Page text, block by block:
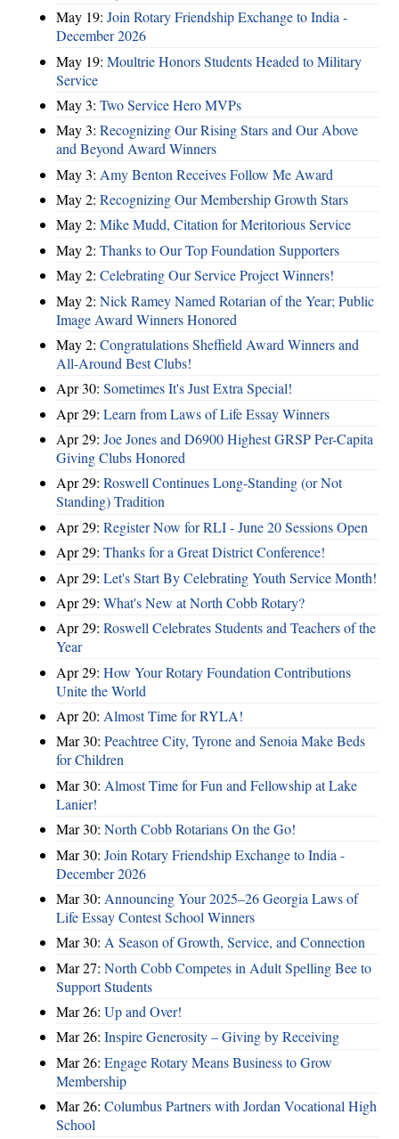
May 19: Join Rotary Friendship Exchange to India -
December 2026
May 19: Moultrie Honors Students Headed to Military
Service
May 3: Two Service Hero MVPs
May 3: Recognizing Our Rising Stars and Our Above
and Beyond Award Winners
May 3: Amy Benton Receives Follow Me Award
May 2: Recognizing Our Membership Growth Stars
May 2: Mike Mudd, Citation for Meritorious Service
May 2: Thanks to Our Top Foundation Supporters
May 2: Celebrating Our Service Project Winners!
May 2: Nick Ramey Named Rotarian of the Year; Public
Image Award Winners Honored
May 2: Congratulations Sheffield Award Winners and
All-Around Best Clubs!
Apr 30: Sometimes It's Just Extra Special!
Apr 29: Learn from Laws of Life Essay Winners
Apr 29: Joe Jones and D6900 Highest GRSP Per-Capita
Giving Clubs Honored
Apr 29: Roswell Continues Long-Standing (or Not
Standing) Tradition
Apr 29: Register Now for RLI - June 20 Sessions Open
Apr 29: Thanks for a Great District Conference!
Apr 29: Let's Start By Celebrating Youth Service Month!
Apr 29: What's New at North Cobb Rotary?
Apr 29: Roswell Celebrates Students and Teachers of the
Year
Apr 29: How Your Rotary Foundation Contributions
Unite the World
Apr 20: Almost Time for RYLA!
Mar 30: Peachtree City, Tyrone and Senoia Make Beds
for Children
Mar 30: Almost Time for Fun and Fellowship at Lake
Lanier!
Mar 30: North Cobb Rotarians On the Go!
Mar 30: Join Rotary Friendship Exchange to India -
December 2026
Mar 30: Announcing Your 2025–26 Georgia Laws of
Life Essay Contest School Winners
Mar 30: A Season of Growth, Service, and Connection
Mar 27: North Cobb Competes in Adult Spelling Bee to
Support Students
Mar 26: Up and Over!
Mar 26: Inspire Generosity – Giving by Receiving
Mar 26: Engage Rotary Means Business to Grow
Membership
Mar 26: Columbus Partners with Jordan Vocational High
School